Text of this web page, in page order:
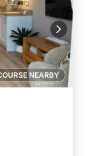
NEARBY